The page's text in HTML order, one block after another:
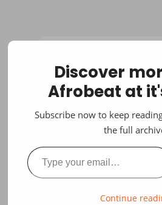
Discover
Afrobeat at
Subscribe now to keep
the full
Type your email…
Continue